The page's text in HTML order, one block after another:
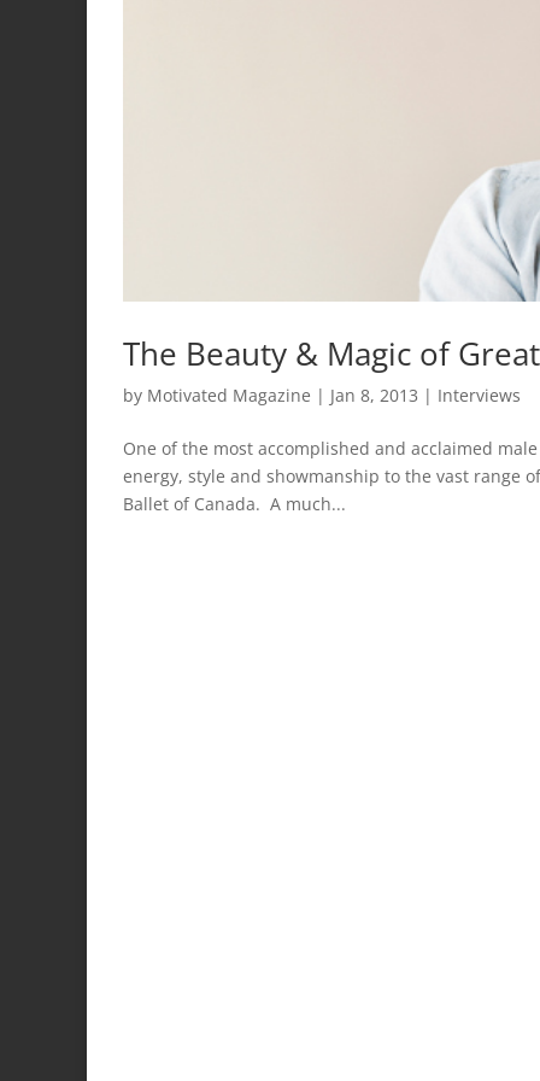
The Beauty & Magic of
by Motivated Magazine | Jan 8, 2013 | Interviews
One of the most accomplished and acclaimed
energy, style and showmanship to the vast range
Ballet of Canada. A much...